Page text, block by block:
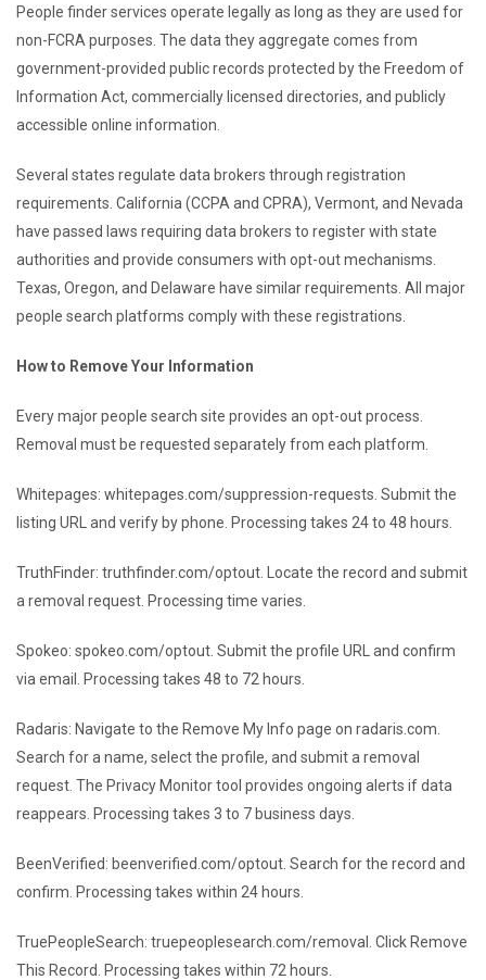
People finder services operate legally as long as they are used for
non-FCRA purposes. The data they aggregate comes from
government-provided public records protected by the Freedom of
Information Act, commercially licensed directories, and publicly
accessible online information.
Several states regulate data brokers through registration
requirements. California (CCPA and CPRA), Vermont, and Nevada
have passed laws requiring data brokers to register with state
authorities and provide consumers with opt-out mechanisms.
Texas, Oregon, and Delaware have similar requirements. All major
people search platforms comply with these registrations.
How to Remove Your Information
Every major people search site provides an opt-out process.
Removal must be requested separately from each platform.
Whitepages: whitepages.com/suppression-requests. Submit the
listing URL and verify by phone. Processing takes 24 to 48 hours.
TruthFinder: truthfinder.com/optout. Locate the record and submit
a removal request. Processing time varies.
Spokeo: spokeo.com/optout. Submit the profile URL and confirm
via email. Processing takes 48 to 72 hours.
Radaris: Navigate to the Remove My Info page on radaris.com.
Search for a name, select the profile, and submit a removal
request. The Privacy Monitor tool provides ongoing alerts if data
reappears. Processing takes 3 to 7 business days.
BeenVerified: beenverified.com/optout. Search for the record and
confirm. Processing takes within 24 hours.
TruePeopleSearch: truepeoplesearch.com/removal. Click Remove
This Record. Processing takes within 72 hours.